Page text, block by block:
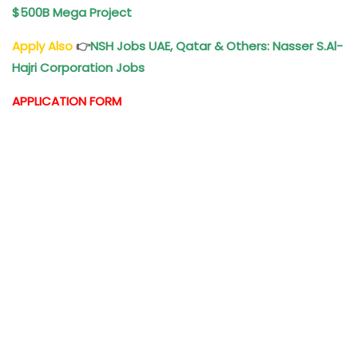
$500B Mega Project
Apply Also👉NSH Jobs UAE, Qatar & Others: Nasser S.Al-
Hajri Corporation Jobs
APPLICATION FORM